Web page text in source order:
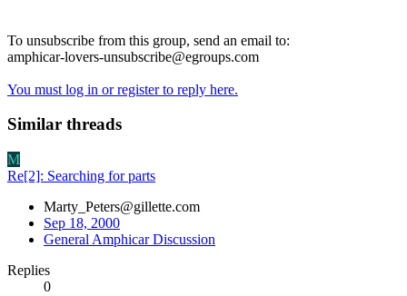
To unsubscribe from this group, send an email to:
amphicar-lovers-unsubscribe@egroups.com
You must log in or register to reply here.
Similar threads
M
Re[2]: Searching for parts
Marty_Peters@gillette.com
Sep 18, 2000
General Amphicar Discussion
Replies
0